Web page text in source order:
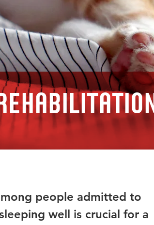
people admitted to
well is crucial for a